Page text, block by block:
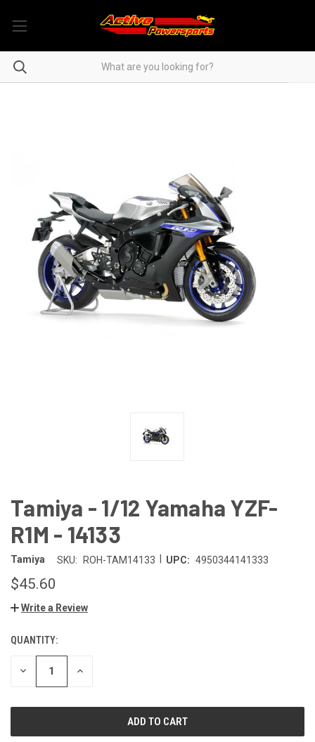
Tamiya - 1/12 Yamaha YZF-
R1M - 14133
Tamiya SKU: ROH-TAM14133 UPC: 4950344141333
$45.60
Write a Review
CURRENT
STOCK:
QUANTITY:
DECREASE INCREASE